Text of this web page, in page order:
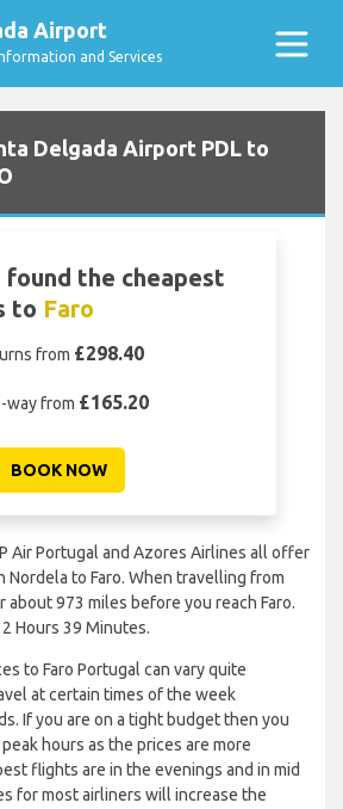
Airport
and Services
Delgada Airport PDL to
found the cheapest
to Faro
from £298.40
way from £165.20
BOOK NOW
Air Portugal and Azores Airlines all offer
to Faro. When travelling from
about 973 miles before you reach Faro.
Hours 39 Minutes.
to Faro Portugal can vary quite
at certain times of the week
If you are on a tight budget then you
hours as the prices are more
flights are in the evenings and in mid
for most airliners will increase the